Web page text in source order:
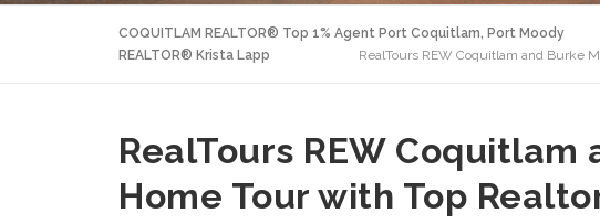
COQUITLAM REALTOR® Top 1% Agent Port Coquitlam, Port Moody
REALTOR® Krista Lapp
RealTours REW Coquitlam and Burke
RealTours REW Coquitlam
Home Tour with Top